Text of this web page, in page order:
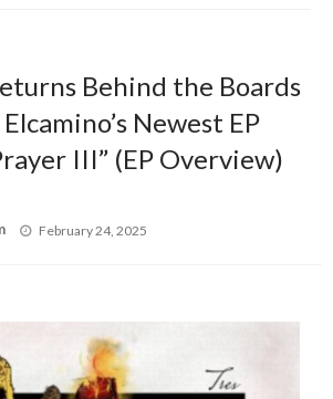
Behind the Boards
Newest EP
III” (EP Overview)
Posted
February 24, 2025